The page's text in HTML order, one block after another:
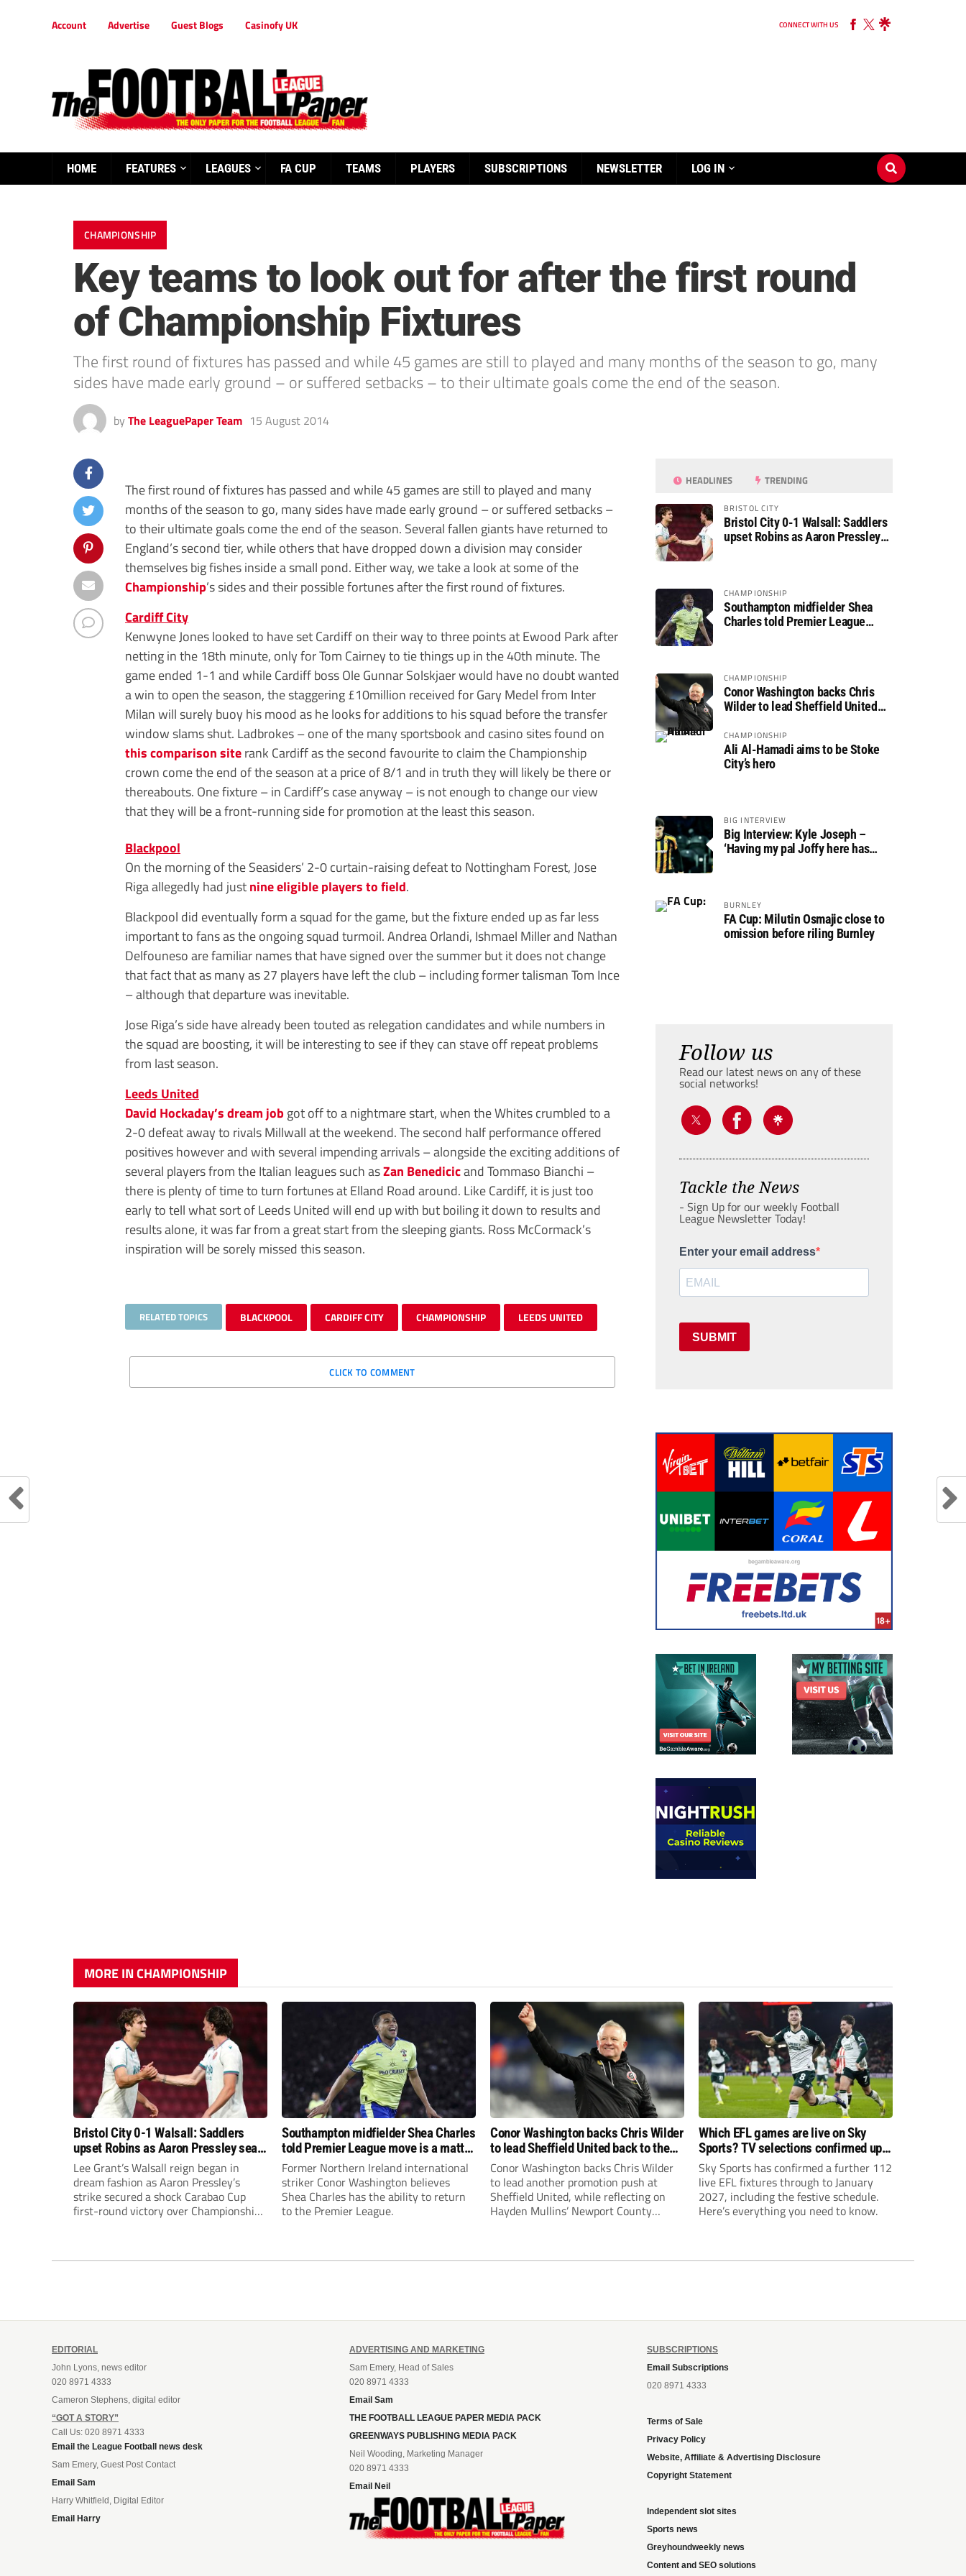
Account Advertise Guest Blogs Casinofy UK CONNECT WITH US
HOME FEATURES LEAGUES FA CUP TEAMS PLAYERS SUBSCRIPTIONS NEWSLETTER LOG IN
CHAMPIONSHIP
Key teams to look out for after the first round
of Championship Fixtures
The first round of fixtures has passed and while 45 games are still to played and many months of the season to go, many
sides have made early ground – or suffered setbacks – to their ultimate goals come the end of the season.
by The LeaguePaper Team 15 August 2014
The first round of fixtures has passed and while 45 games are still to played and many
months of the season to go, many sides have made early ground – or suffered setbacks –
to their ultimate goals come the end of the season. Several fallen giants have returned to
England’s second tier, while others that have dropped down a division may consider
themselves big fishes inside a small pond. Either way, we take a look at some of the
Championship’s sides and their possible fortunes after the first round of fixtures.
Cardiff City
Kenwyne Jones looked to have set Cardiff on their way to three points at Ewood Park after
netting in the 18th minute, only for Tom Cairney to tie things up in the 40th minute. The
game ended 1-1 and while Cardiff boss Ole Gunnar Solskjaer would have no doubt wanted
a win to open the season, the staggering £10million received for Gary Medel from Inter
Milan will surely buoy his mood as he looks for additions to his squad before the transfer
window slams shut. Ladbrokes – one of the many sportsbook and casino sites found on
this comparison siterank Cardiff as the second favourite to claim the Championship
crown come the end of the season at a price of 8/1 and in truth they will likely be there or
thereabouts. One fixture – in Cardiff’s case anyway – is not enough to change our view
that they will be a front-running side for promotion at the least this season.
Blackpool
On the morning of the Seasiders’ 2-0 curtain-raising defeat to Nottingham Forest, Jose
Riga allegedly had justnine eligible players to field.
Blackpool did eventually form a squad for the game, but the fixture ended up as far less
important to fans as the ongoing squad turmoil. Andrea Orlandi, Ishmael Miller and Nathan
Delfouneso are familiar names that have signed over the summer but it does not change
that fact that as many as 27 players have left the club – including former talisman Tom Ince
– although that departure was inevitable.
Jose Riga’s side have already been touted as relegation candidates and while numbers in
the squad are boosting, it will be interesting to see if they can stave off repeat problems
from last season.
Leeds United
David Hockaday’s dream jobgot off to a nightmare start, when the Whites crumbled to a
2-0 defeat away to rivals Millwall at the weekend. The second half performance offered
positives however and with several impending arrivals – alongside the exciting additions of
several players from the Italian leagues such asZan Benedicicand Tommaso Bianchi –
there is plenty of time to turn fortunes at Elland Road around. Like Cardiff, it is just too
early to tell what sort of Leeds United will end up with but boiling it down to results and
results alone, it was far from a great start from the sleeping giants. Ross McCormack’s
inspiration will be sorely missed this season.
RELATED TOPICS BLACKPOOL CARDIFF CITY CHAMPIONSHIP LEEDS UNITED
CLICK TO COMMENT
HEADLINES TRENDING
BRISTOL CITY
Bristol City 0-1 Walsall: Saddlers
upset Robins as Aaron Pressley
CHAMPIONSHIP
Southampton midfielder Shea
Charles told Premier League
CHAMPIONSHIP
Conor Washington backs Chris
Wilder to lead Sheffield United
CHAMPIONSHIP
Ali Al-Hamadi aims to be Stoke
City’s hero
BIG INTERVIEW
Big Interview: Kyle Joseph –
‘Having my pal Joffy here has
BURNLEY
FA Cup: Milutin Osmajic close to
omission before riling Burnley
Follow us
Read our latest news on any of these
social networks!
Tackle the News
- Sign Up for our weekly Football
League Newsletter Today!
Enter your email address
SUBMIT
MORE IN CHAMPIONSHIP
Bristol City 0-1 Walsall: Saddlers
upset Robins as Aaron Pressley seals
Carabao Cup progress
Lee Grant’s Walsall reign began in
dream fashion as Aaron Pressley’s
strike secured a shock Carabao Cup
first-round victory over Championship
Southampton midfielder Shea Charles
told Premier League move is a matter
of “when, not if”
Former Northern Ireland international
striker Conor Washington believes
Shea Charles has the ability to return
to the Premier League.
Conor Washington backs Chris Wilder
to lead Sheffield United back to the
Premier League
Conor Washington backs Chris Wilder
to lead another promotion push at
Sheffield United, while reflecting on
Hayden Mullins’ Newport County
Which EFL games are live on Sky
Sports? TV selections confirmed up
until January
Sky Sports has confirmed a further 112
live EFL fixtures through to January
2027, including the festive schedule.
Here’s everything you need to know.
EDITORIAL
John Lyons, news editor
020 8971 4333
Cameron Stephens, digital editor
“GOT A STORY”
Call Us: 020 8971 4333
Email the League Football news desk
Sam Emery, Guest Post Contact
Email Sam
Harry Whitfield, Digital Editor
Email Harry
ADVERTISING AND MARKETING
Sam Emery, Head of Sales
020 8971 4333
Email Sam
THE FOOTBALL LEAGUE PAPER MEDIA PACK
GREENWAYS PUBLISHING MEDIA PACK
Neil Wooding, Marketing Manager
020 8971 4333
Email Neil
SUBSCRIPTIONS
Email Subscriptions
020 8971 4333
Terms of Sale
Privacy Policy
Website, Affiliate & Advertising Disclosure
Copyright Statement
Independent slot sites
Sports news
Greyhoundweekly news
Content and SEO solutions